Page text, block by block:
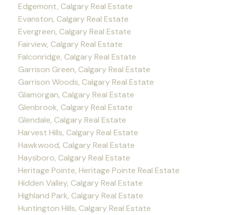
Edgemont, Calgary Real Estate
Evanston, Calgary Real Estate
Evergreen, Calgary Real Estate
Fairview, Calgary Real Estate
Falconridge, Calgary Real Estate
Garrison Green, Calgary Real Estate
Garrison Woods, Calgary Real Estate
Glamorgan, Calgary Real Estate
Glenbrook, Calgary Real Estate
Glendale, Calgary Real Estate
Harvest Hills, Calgary Real Estate
Hawkwood, Calgary Real Estate
Haysboro, Calgary Real Estate
Heritage Pointe, Heritage Pointe Real Estate
Hidden Valley, Calgary Real Estate
Highland Park, Calgary Real Estate
Huntington Hills, Calgary Real Estate